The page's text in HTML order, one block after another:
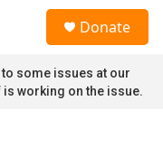
Donate
some issues at our
working on the issue.